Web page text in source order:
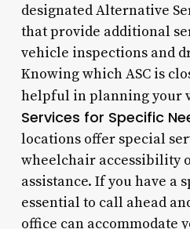
designated Alternative
that provide additional
vehicle inspections and
Knowing which ASC is
helpful in planning your
Services for Specific
locations offer special
wheelchair accessibility
assistance. If you have a
essential to call ahead
office can accommodate